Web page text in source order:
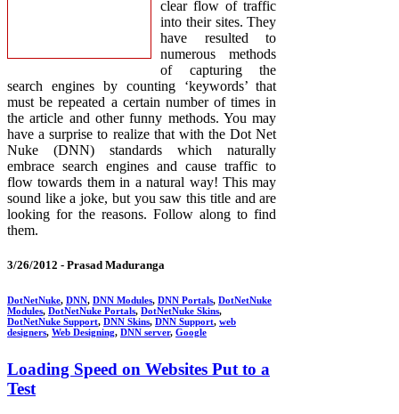
clear flow of traffic
into their sites. They
have resulted to
numerous methods
of capturing the
search engines by counting ‘keywords’ that
must be repeated a certain number of times in
the article and other funny methods. You may
have a surprise to realize that with the Dot Net
Nuke (DNN) standards which naturally
embrace search engines and cause traffic to
flow towards them in a natural way! This may
sound like a joke, but you saw this title and are
looking for the reasons. Follow along to find
them.
3/26/2012 - Prasad Maduranga
DotNetNuke, DNN, DNN Modules, DNN Portals, DotNetNuke
Modules, DotNetNuke Portals, DotNetNuke Skins,
DotNetNuke Support, DNN Skins, DNN Support, web
designers, Web Designing, DNN server, Google
Loading Speed on Websites Put to a
Test